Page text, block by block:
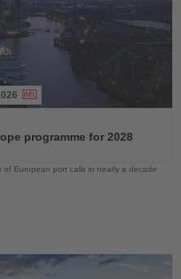
programme for 2028
of European port calls in nearly a decade